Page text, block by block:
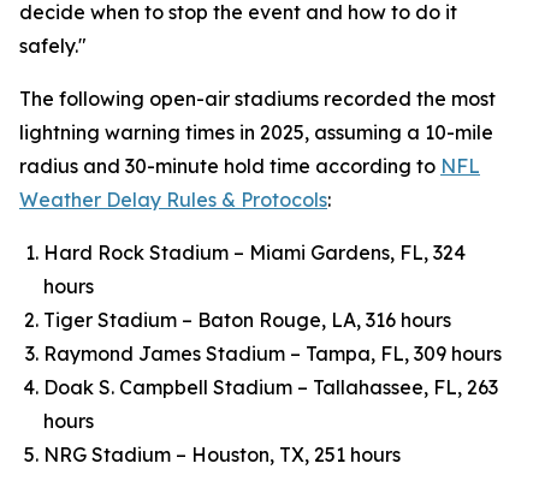
decide when to stop the event and how to do it
safely."
The following open-air stadiums recorded the most
lightning warning times in 2025, assuming a 10-mile
radius and 30-minute hold time according to NFL
Weather Delay Rules & Protocols:
Hard Rock Stadium – Miami Gardens, FL, 324
hours
Tiger Stadium – Baton Rouge, LA, 316 hours
Raymond James Stadium – Tampa, FL, 309 hours
Doak S. Campbell Stadium – Tallahassee, FL, 263
hours
NRG Stadium – Houston, TX, 251 hours